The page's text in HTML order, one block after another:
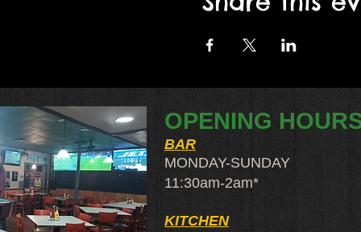
OPENING
BAR
MONDAY-SUNDAY
11:30am-2am​*
KITCHEN